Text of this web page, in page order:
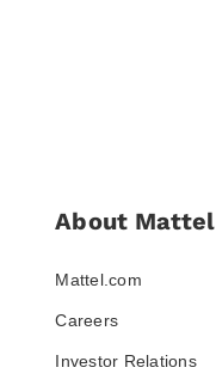
About Mattel
Mattel.com
Careers
Investor Relations